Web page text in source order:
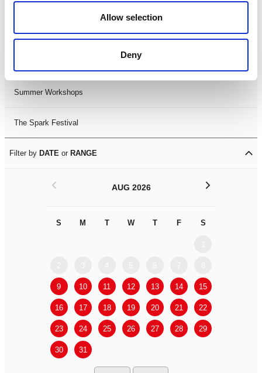
Allow selection
Deny
LDIF26
Summer Workshops
The Spark Festival
Filter by DATE or RANGE
AUG 2026
S M T W T F S
9 10 11 12 13 14 15
16 17 18 19 20 21 22
23 24 25 26 27 28 29
30 31
< >